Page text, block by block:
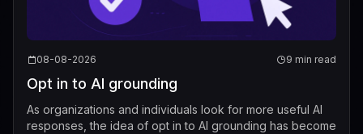
08-08-2026 9 min read
Opt in to AI grounding
As organizations and individuals look for more useful AI
responses, the idea of opt in to AI grounding has become